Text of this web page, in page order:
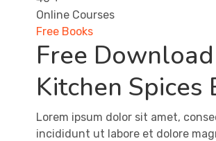
Online Courses
Free Books
​​Free
Kitchen Spices
Lorem ipsum dolor sit amet,
incididunt ut labore et dolore